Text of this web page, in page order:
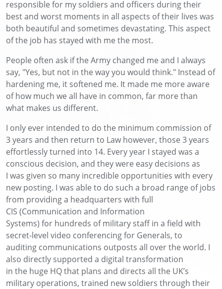
responsible for my soldiers and officers during their
best and worst moments in all aspects of their lives was
both beautiful and sometimes devastating. This aspect
of the job has stayed with me the most.
People often ask if the Army changed me and I always
say, "Yes, but not in the way you would think." Instead of
hardening me, it softened me. It made me more aware
of how much we all have in common, far more than
what makes us different.
I only ever intended to do the minimum commission of
3 years and then return to Law however, those 3 years
effortlessly turned into 14. Every year I stayed was a
conscious decision, and they were easy decisions as
I was given so many incredible opportunities with every
new posting. I was able to do such a broad range of jobs
from providing a headquarters with full
CIS (Communication and Information
Systems) for hundreds of military staffin a field with
secret-level video conferencing for Generals, to
auditing communications outposts all over the world. I
also directly supported a digital transformation
in the huge HQthat plans and directs all the UK’s
military operations, trained new soldiers through their